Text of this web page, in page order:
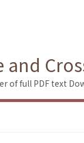
and
of full PDF text